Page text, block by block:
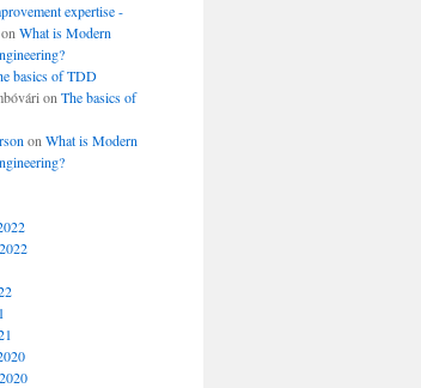
expertise -
What is Modern
basics of TDD
on The basics of
on What is Modern